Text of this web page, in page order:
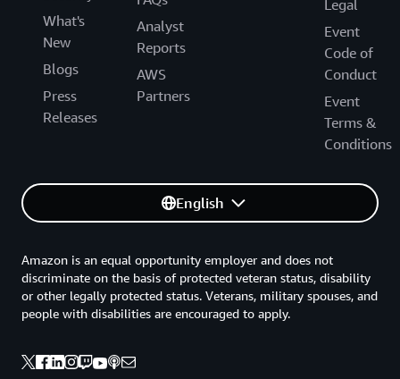
What's
New
Blogs
Press
Releases
Analyst
Reports
AWS
Partners
Legal
Event
Code of
Conduct
Event
Terms &
Conditions
English
Amazon is an equal opportunity employer and does not
discriminate on the basis of protected veteran status, disability
or other legally protected status. Veterans, military spouses, and
people with disabilities are encouraged to apply.